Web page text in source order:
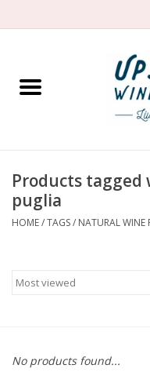
Home
Spirit
Products
puglia
HOME/TAGS/ NATURAL WINE
No products found...